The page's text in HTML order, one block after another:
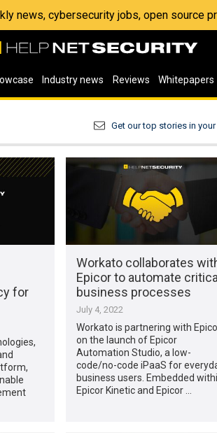
news, cybersecurity jobs, open source
Industry news Reviews Whitepapers
Get our top stories in
for
Workato collaborates
Epicor to automate
business processes
July 4, 2022
Workato is partnering with
on the launch of Epicor
Automation Studio, a low-
code/no-code iPaaS for
business users. Embedded
Epicor Kinetic and Epicor …